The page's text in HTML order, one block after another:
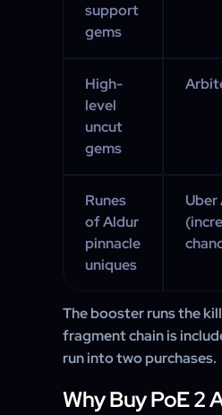
support
gems
High-
level
uncut
gems
Runes
of Aldur
pinnacle
uniques
The booster runs the
fragment chain is
run into two purchases.
Why Buy PoE 2